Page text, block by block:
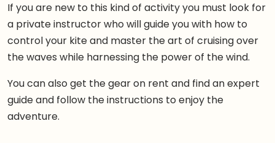
If you are new to this kind of activity you must look for
a private instructor who will guide you with how to
control your kite and master the art of cruising over
the waves while harnessing the power of the wind.
You can also get the gear on rent and find an expert
guide and follow the instructions to enjoy the
adventure.